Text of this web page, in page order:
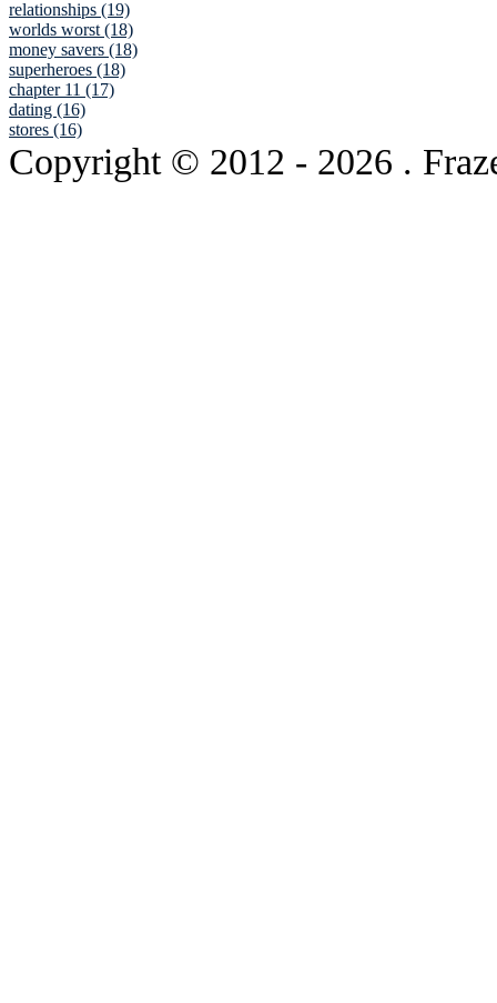
relationships (19)
worlds worst (18)
money savers (18)
superheroes (18)
chapter 11 (17)
dating (16)
stores (16)
Copyright © 2012 - 2026 .